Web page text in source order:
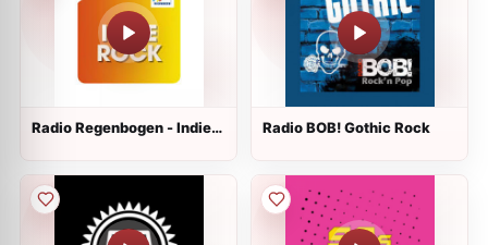
Radio Regenbogen - Indie
Radio BOB! Gothic Rock